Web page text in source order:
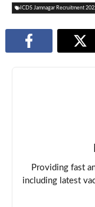
ICDS Jamnagar Recruitment
Providing fast
including latest